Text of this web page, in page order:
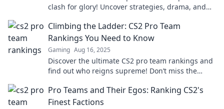
clash for glory! Uncover strategies, drama, and
Climbing the Ladder: CS2 Pro Team
Rankings You Need to Know
Gaming Aug 16, 2025
Discover the ultimate CS2 pro team rankings and
find out who reigns supreme! Don’t miss the
Pro Teams and Their Egos: Ranking CS2's
Finest Factions